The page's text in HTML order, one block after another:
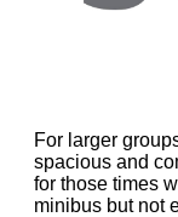
For larger
spacious and
for those times
minibus but not